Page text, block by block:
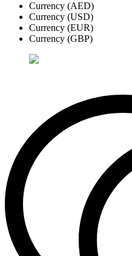
Currency (AED)
Currency (USD)
Currency (EUR)
Currency (GBP)